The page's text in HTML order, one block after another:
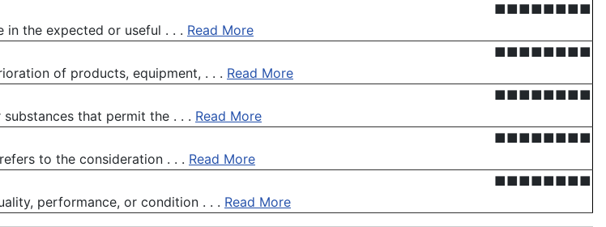
■■■■■■■■
in the expected or useful . . . Read More
■■■■■■■■
of products, equipment, . . . Read More
■■■■■■■■
that permit the . . . Read More
■■■■■■■■
to the consideration . . . Read More
■■■■■■■■
performance, or condition . . . Read More